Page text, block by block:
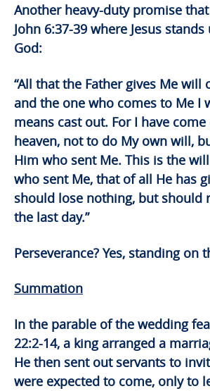
Another heavy-duty promise
John 6:37-39 where Jesus
God:
“All that the Father gives Me will
and the one who comes to Me I
means cast out. For I have
heaven, not to do My own will,
Him who sent Me. This is the
who sent Me, that of all He has
should lose nothing, but should
the last day.”
Perseverance? Yes, standing on
Summation
In the parable of the wedding
22:2-14, a king arranged a
He then sent out servants to
were expected to come, only to